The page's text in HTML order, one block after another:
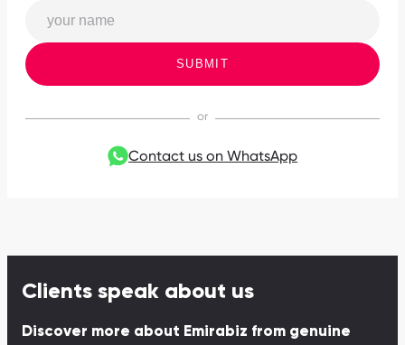
SUBMIT
Contact us on WhatsApp
Clients speak about us
Discover more about Emirabiz from genuine